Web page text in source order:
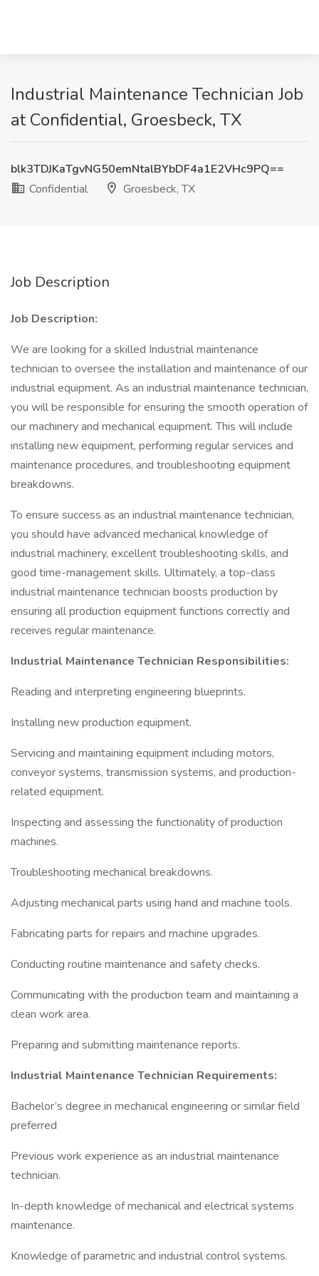
Industrial Maintenance Technician Job
at Confidential, Groesbeck, TX
blk3TDJKaTgvNG50emNtalBYbDF4a1E2VHc9PQ==
Confidential
Groesbeck, TX
Job Description
Job Description:
We are looking for a skilled Industrial maintenance
technician to oversee the installation and maintenance of our
industrial equipment. As an industrial maintenance technician,
you will be responsible for ensuring the smooth operation of
our machinery and mechanical equipment. This will include
installing new equipment, performing regular services and
maintenance procedures, and troubleshooting equipment
breakdowns.
To ensure success as an industrial maintenance technician,
you should have advanced mechanical knowledge of
industrial machinery, excellent troubleshooting skills, and
good time-management skills. Ultimately, a top-class
industrial maintenance technician boosts production by
ensuring all production equipment functions correctly and
receives regular maintenance.
Industrial Maintenance Technician Responsibilities:
Reading and interpreting engineering blueprints.
Installing new production equipment.
Servicing and maintaining equipment including motors,
conveyor systems, transmission systems, and production-
related equipment.
Inspecting and assessing the functionality of production
machines.
Troubleshooting mechanical breakdowns.
Adjusting mechanical parts using hand and machine tools.
Fabricating parts for repairs and machine upgrades.
Conducting routine maintenance and safety checks.
Communicating with the production team and maintaining a
clean work area.
Preparing and submitting maintenance reports.
Industrial Maintenance Technician Requirements:
Bachelor’s degree in mechanical engineering or similar field
preferred
Previous work experience as an industrial maintenance
technician.
In-depth knowledge of mechanical and electrical systems
maintenance.
Knowledge of parametric and industrial control systems.